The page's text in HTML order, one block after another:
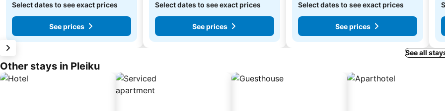
Select dates to see exact prices
See prices
Select dates to see exact prices
See prices
Select dates to see exact prices
See prices
See all
Other stays in Pleiku